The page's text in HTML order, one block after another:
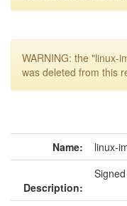
WARNING: the "linux-
was deleted from this
Name: linux-
Description: